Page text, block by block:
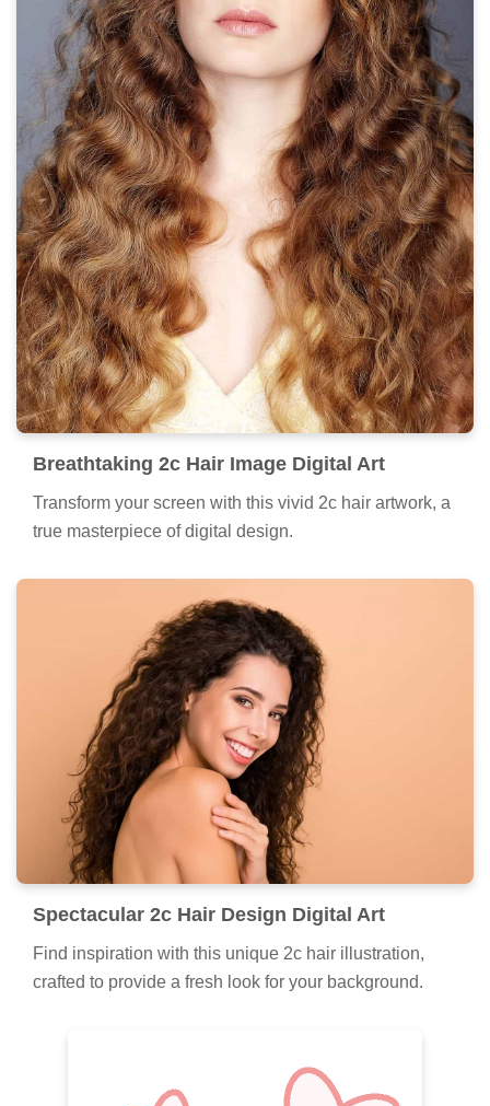
Breathtaking 2c Hair Image Digital Art
Transform your screen with this vivid 2c hair artwork, a
true masterpiece of digital design.
Spectacular 2c Hair Design Digital Art
Find inspiration with this unique 2c hair illustration,
crafted to provide a fresh look for your background.